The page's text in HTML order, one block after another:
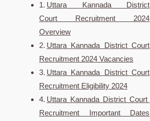
Uttara Kannada District
Court Recruitment 2024
Overview
Uttara Kannada District Court
Recruitment 2024 Vacancies
Uttara Kannada District Court
Recruitment Eligibility 2024
Uttara Kannada District Court
Recruitment Important Dates